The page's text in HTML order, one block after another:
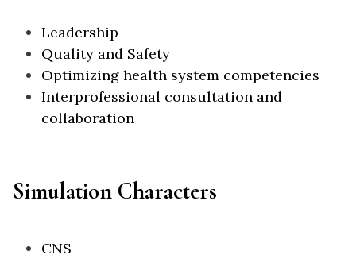
Leadership
Quality and Safety
Optimizing health system competencies
Interprofessional consultation and
collaboration
Simulation Characters
CNS